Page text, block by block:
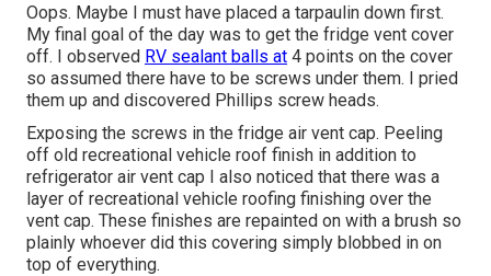
Oops. Maybe I must have placed a tarpaulin down first.
My final goal of the day was to get the fridge vent cover
off. I observed RV sealant balls at 4 points on the cover
so assumed there have to be screws under them. I pried
them up and discovered Phillips screw heads.
Exposing the screws in the fridge air vent cap. Peeling
off old recreational vehicle roof finish in addition to
refrigerator air vent cap I also noticed that there was a
layer of recreational vehicle roofing finishing over the
vent cap. These finishes are repainted on with a brush so
plainly whoever did this covering simply blobbed in on
top of everything.